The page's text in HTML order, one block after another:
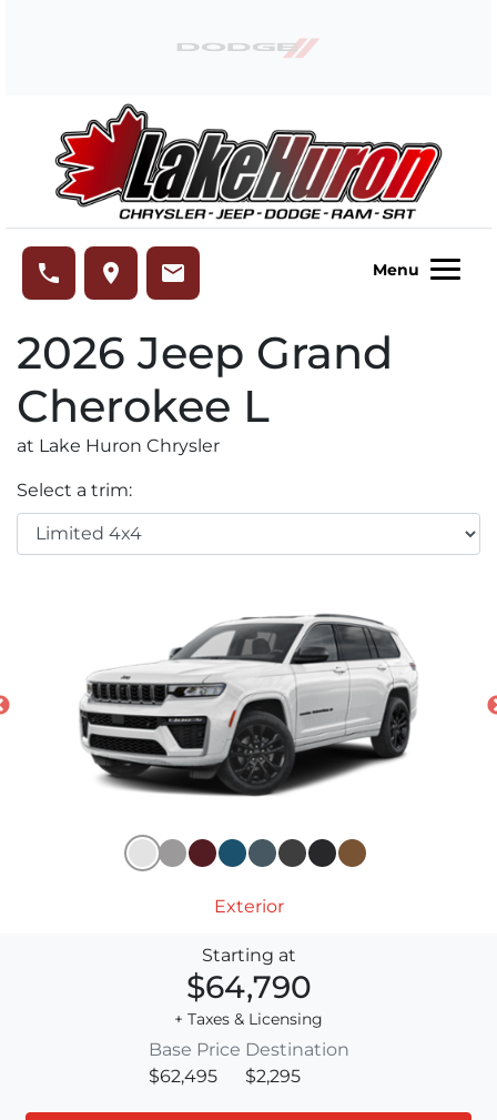
phone place email Menu
2026 Jeep Grand
Cherokee L
at Lake Huron Chrysler
Select a trim:
Exterior
Starting at
$64,790
+ Taxes & Licensing
Base Price
$62,495
Destination
$2,295